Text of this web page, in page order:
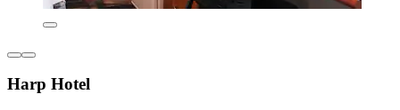
Harp Hotel